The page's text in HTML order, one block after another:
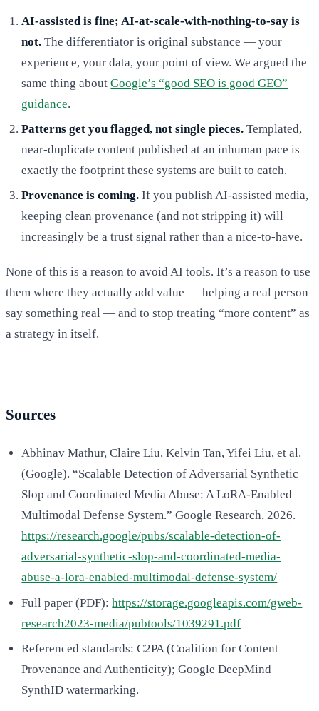
AI-assisted is fine; AI-at-scale-with-nothing-to-say is
not. The differentiator is original substance — your
experience, your data, your point of view. We argued the
same thing aboutGoogle’s “good SEO is good GEO”
guidance.
Patterns get you flagged, not single pieces. Templated,
near-duplicate content published at an inhuman pace is
exactly the footprint these systems are built to catch.
Provenance is coming. If you publish AI-assisted media,
keeping clean provenance (and not stripping it) will
increasingly be a trust signal rather than a nice-to-have.
None of this is a reason to avoid AI tools. It’s a reason to use
them where they actually add value — helping a real person
say something real — and to stop treating “more content” as
a strategy in itself.
Sources
Abhinav Mathur, Claire Liu, Kelvin Tan, Yifei Liu, et al.
(Google). “Scalable Detection of Adversarial Synthetic
Slop and Coordinated Media Abuse: A LoRA-Enabled
Multimodal Defense System.” Google Research, 2026.
https://research.google/pubs/scalable-detection-of-
adversarial-synthetic-slop-and-coordinated-media-
abuse-a-lora-enabled-multimodal-defense-system/
Full paper (PDF):https://storage.googleapis.com/gweb-
research2023-media/pubtools/1039291.pdf
Referenced standards: C2PA (Coalition for Content
Provenance and Authenticity); Google DeepMind
SynthID watermarking.